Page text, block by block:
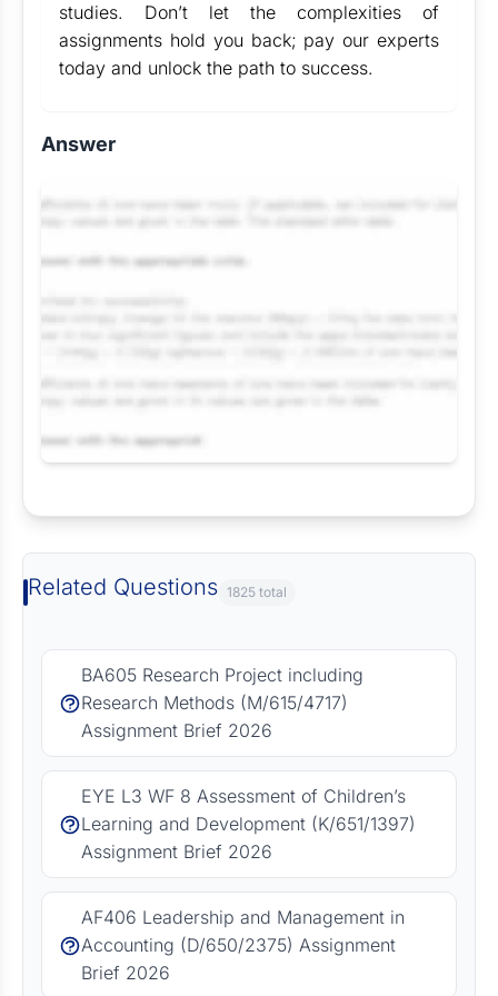
studies. Don’t let the complexities of
assignments hold you back; pay our experts
today and unlock the path to success.
Answer
Related Questions 1825 total
BA605 Research Project including
Research Methods (M/615/4717)
Assignment Brief 2026
EYE L3 WF 8 Assessment of Children’s
Learning and Development (K/651/1397)
Assignment Brief 2026
AF406 Leadership and Management in
Accounting (D/650/2375) Assignment
Brief 2026